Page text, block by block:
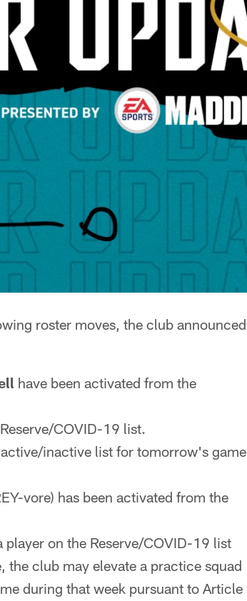
roster moves, the club announced
have been activated from the
COVID-19 list.
inactive list for tomorrow's game
vore) has been activated from the
on the Reserve/COVID-19 list
club may elevate a practice squad
during that week pursuant to Article